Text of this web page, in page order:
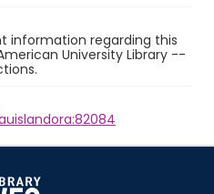
information regarding this
University Library --